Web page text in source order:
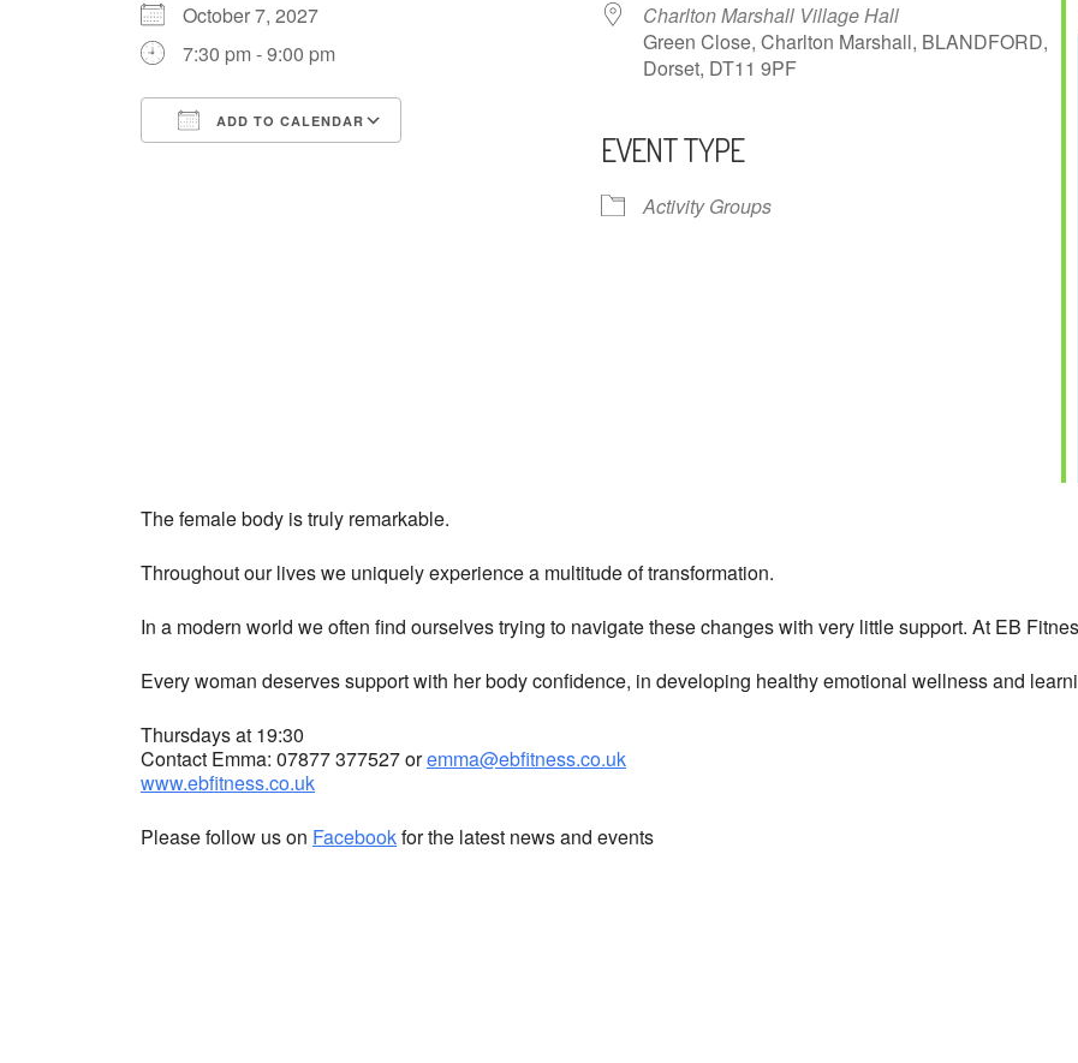
October 7, 2027
7:30 pm - 9:00 pm
ADD TO CALENDAR
iCalendar
Charlton Marshall Village Hall
Green Close, Charlton Marshall, BLANDFORD,
Dorset, DT11 9PF
EVENT TYPE
Activity Groups
The female body is truly remarkable.
Throughout our lives we uniquely experience a multitude of transformation.
In a modern world we often find ourselves trying to navigate these changes with very little support. At EB
Every woman deserves support with her body confidence, in developing healthy emotional wellness and
Thursdays at 19:30
Contact Emma: 07877 377527 oremma@ebfitness.co.uk
www.ebfitness.co.uk
Please follow us on Facebookfor the latest news and events